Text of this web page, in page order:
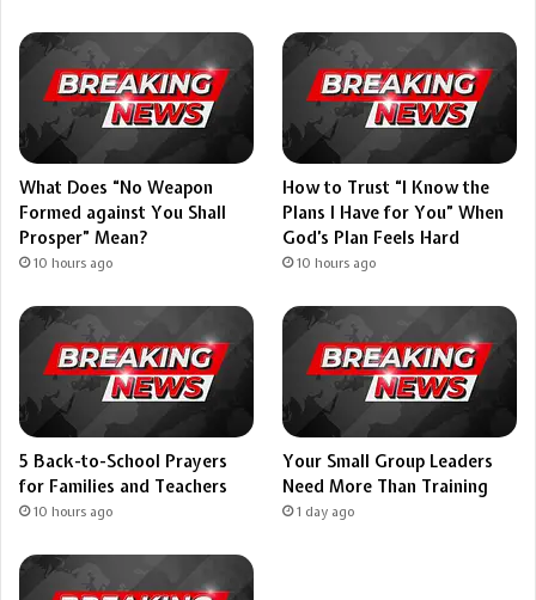
What Does “No Weapon
Formed against You Shall
Prosper” Mean?
10 hours ago
How to Trust “I Know the
Plans I Have for You” When
God’s Plan Feels Hard
10 hours ago
5 Back-to-School Prayers
for Families and Teachers
10 hours ago
Your Small Group Leaders
Need More Than Training
1 day ago